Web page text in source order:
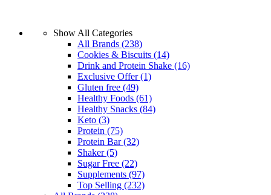
Show All Categories
All Brands (238)
Cookies & Biscuits (14)
Drink and Protein Shake (16)
Exclusive Offer(1)
Gluten free (49)
Healthy Foods (61)
Healthy Snacks (84)
Keto (3)
Protein (75)
Protein Bar(32)
Shaker(5)
Sugar Free (22)
Supplements (97)
Top Selling (232)